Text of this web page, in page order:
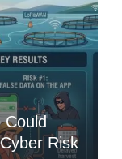
Could
Risk